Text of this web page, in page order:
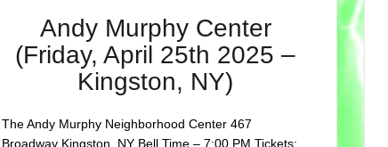
Andy Murphy Center
(Friday, April 25th 2025 –
Kingston, NY)
The Andy Murphy Neighborhood Center 467
Broadway Kingston, NY Bell Time – 7:00 PM Tickets: